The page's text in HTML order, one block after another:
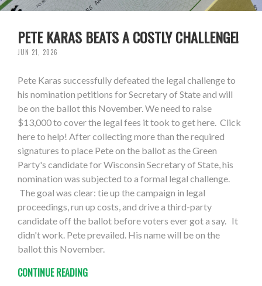
PETE KARAS BEATS A COSTLY CHALLENGE!
JUN 21, 2026
Pete Karas successfully defeated the legal challenge to
his nomination petitions for Secretary of State and will
be on the ballot this November. We need to raise
$13,000 to cover the legal fees it took to get here. Click
here to help! After collecting more than the required
signatures to place Pete on the ballot as the Green
Party's candidate for Wisconsin Secretary of State, his
nomination was subjected to a formal legal challenge.
The goal was clear: tie up the campaign in legal
proceedings, run up costs, and drive a third-party
candidate off the ballot before voters ever got a say. It
didn't work. Pete prevailed. His name will be on the
ballot this November.
CONTINUE READING